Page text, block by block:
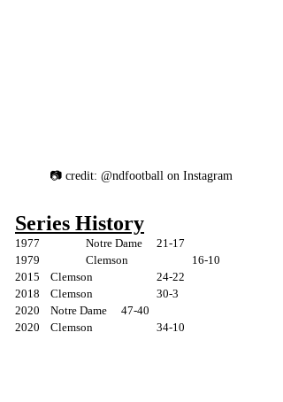
📷 credit: @ndfootball on Instagram
Series History
1977		Notre Dame	21-17
1979		Clemson		16-10
2015	Clemson		24-22
2018	Clemson		30-3
2020	Notre Dame	47-40
2020	Clemson		34-10